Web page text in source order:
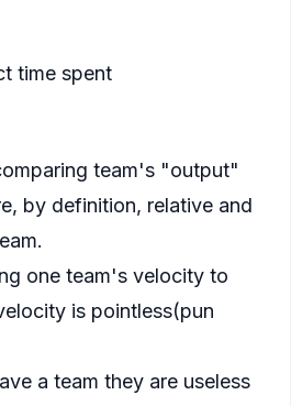
time spent
team's "output"
by definition, relative and
one team's velocity to
is pointless(pun
a team they are useless